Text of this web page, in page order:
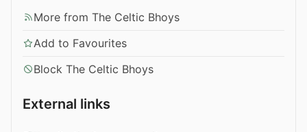
More from The Celtic Bhoys
Add to Favourites
Block The Celtic Bhoys
External links